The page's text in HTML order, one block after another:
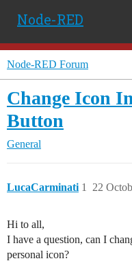
Node-RED
Node-RED Forum
Change Icon
Button
General
LucaCarminati 22
1
Hi to all,
I have a question, can I
personal icon?